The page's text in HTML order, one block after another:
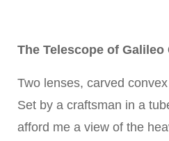
The Telescope of Galileo
Two lenses, carved
Set by a craftsman in a
afford me a view of the